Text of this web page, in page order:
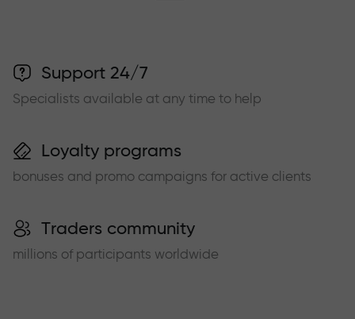
Support 24/7
Specialists available at any time to help
Loyalty programs
bonuses and promo campaigns for active clients
Traders community
millions of participants worldwide